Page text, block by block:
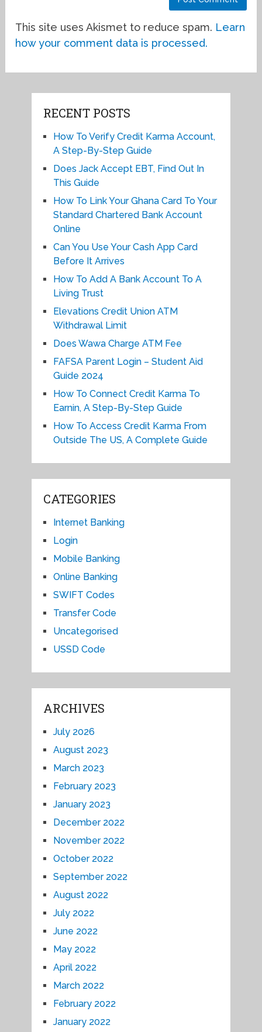
This site uses Akismet to reduce spam. Learn
how your comment data is processed.
RECENT POSTS
How To Verify Credit Karma Account,
A Step-By-Step Guide
Does Jack Accept EBT, Find Out In
This Guide
How To Link Your Ghana Card To Your
Standard Chartered Bank Account
Online
Can You Use Your Cash App Card
Before It Arrives
How To Add A Bank Account To A
Living Trust
Elevations Credit Union ATM
Withdrawal Limit
Does Wawa Charge ATM Fee
FAFSA Parent Login – Student Aid
Guide 2024
How To Connect Credit Karma To
Earnin, A Step-By-Step Guide
How To Access Credit Karma From
Outside The US, A Complete Guide
CATEGORIES
Internet Banking
Login
Mobile Banking
Online Banking
SWIFT Codes
Transfer Code
Uncategorised
USSD Code
ARCHIVES
July 2026
August 2023
March 2023
February 2023
January 2023
December 2022
November 2022
October 2022
September 2022
August 2022
July 2022
June 2022
May 2022
April 2022
March 2022
February 2022
January 2022